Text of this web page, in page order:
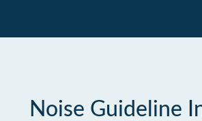
Noise Guideline